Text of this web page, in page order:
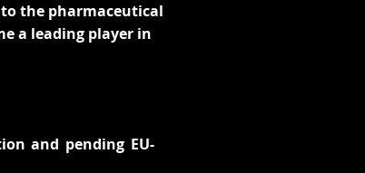
the pharmaceutical
a leading player in
and pending EU-